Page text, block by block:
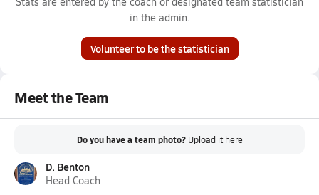
in the admin.
Volunteer to be the statistician
Meet the Team
Do you have a team photo? Upload it here
D. Benton
Head Coach